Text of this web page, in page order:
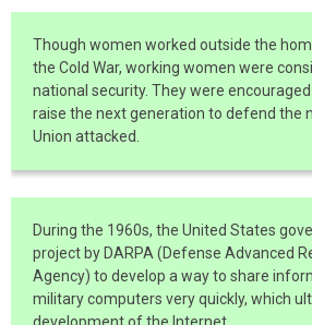
Though women worked outside the
the Cold War, working women were
national security. They were
raise the next generation to defend the
Union attacked.
During the 1960s, the United States
project by DARPA (Defense Advanced
Agency) to develop a way to share
military computers very quickly, which
development of the Internet.